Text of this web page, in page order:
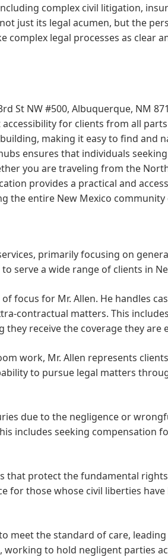
complex civil litigation,
just its legal acumen, but the
complex legal processes as clear
St NW #500, Albuquerque, NM
for clients from all
making it easy to find and
ensures that individuals
you are traveling from the
provides a practical and
the entire New Mexico community
primarily focusing on
serve a wide range of clients in
focus for Mr. Allen. He handles
contractual matters. This
receive the coverage they are
work, Mr. Allen represents
to pursue legal matters
due to the negligence or
includes seeking compensation
that protect the fundamental
for those whose civil liberties
meet the standard of care,
working to hold negligent parties